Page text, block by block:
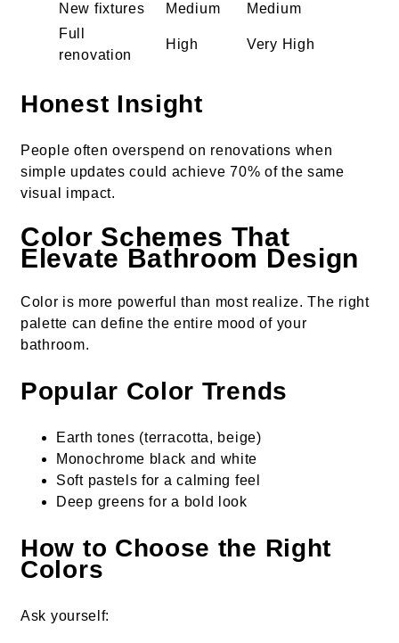
New fixtures
Medium
Medium
Full
renovation
High Very High
Honest Insight
People often overspend on renovations when
simple updates could achieve 70% of the same
visual impact.
Color Schemes That
Elevate Bathroom Design
Color is more powerful than most realize. The right
palette can define the entire mood of your
bathroom.
Popular Color Trends
Earth tones (terracotta, beige)
Monochrome black and white
Soft pastels for a calming feel
Deep greens for a bold look
How to Choose the Right
Colors
Ask yourself: